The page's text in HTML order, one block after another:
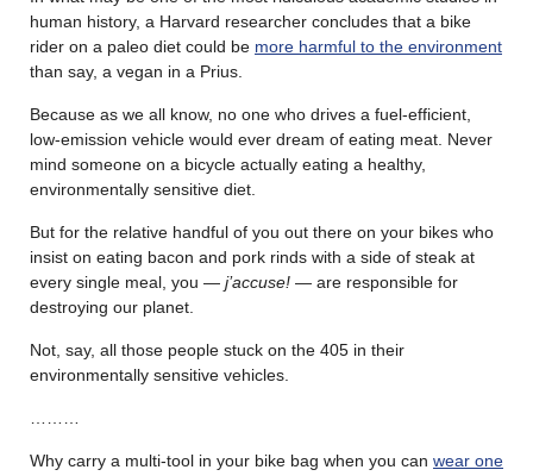
human history, a Harvard researcher concludes that a bike
rider on a paleo diet could be more harmful to the environment
than say, a vegan in a Prius.
Because as we all know, no one who drives a fuel-efficient,
low-emission vehicle would ever dream of eating meat. Never
mind someone on a bicycle actually eating a healthy,
environmentally sensitive diet.
But for the relative handful of you out there on your bikes who
insist on eating bacon and pork rinds with a side of steak at
every single meal, you — j’accuse! — are responsible for
destroying our planet.
Not, say, all those people stuck on the 405 in their
environmentally sensitive vehicles.
Why carry a multi-tool in your bike bag when you can wear one